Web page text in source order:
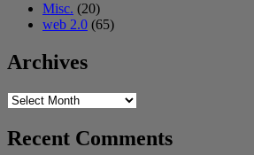
Misc. (20)
web 2.0 (65)
Archives
Archives
Recent Comments